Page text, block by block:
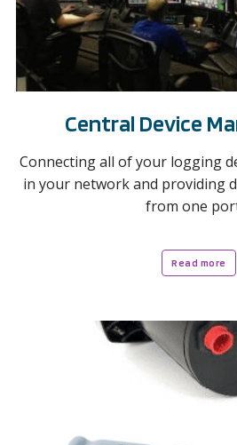
Central Device
Connecting all of your logging
in your network and providing
from one
Read more